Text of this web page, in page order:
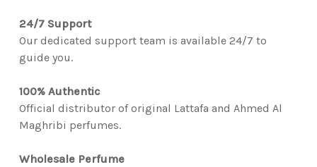
24/7 Support
Our dedicated support team is available 24/7 to
guide you.
100% Authentic
Official distributor of original Lattafa and Ahmed Al
Maghribi perfumes.
Wholesale Perfume